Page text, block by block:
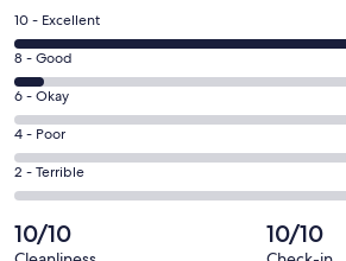
a
window
Rating
10
-
Excellent.
34
out
of
36
reviews
10 - Excellent
Rating
8
-
Good.
2
out
of
36
8 - Good
Rating
6
-
Okay.
0
out
of
6 - Okay
Rating
4
-
0
4 - Poor
Rating
2
-
Terrible.
2 - Terrible
10/10 10/10